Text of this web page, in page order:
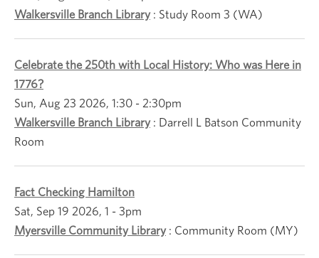
Walkersville Branch Library: Study Room 3 (WA)
Celebrate the 250th with Local History: Who was Here in
1776?
Sun, Aug 23 2026, 1:30 - 2:30pm
Walkersville Branch Library: Darrell L Batson Community
Room
Fact Checking Hamilton
Sat, Sep 19 2026, 1 - 3pm
Myersville Community Library: Community Room (MY)